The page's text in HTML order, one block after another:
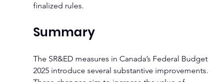
finalized rules.
Summary
The SR&ED measures in Canada’s Federal Budget
2025 introduce several substantive improvements.